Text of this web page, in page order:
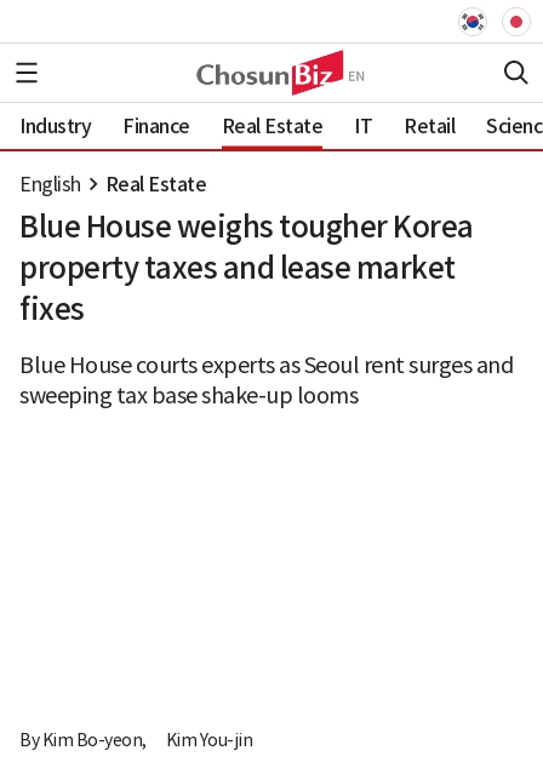
Industry Finance Real Estate IT Retail
English Real Estate
Blue House weighs tougher Korea
property taxes and lease market
fixes
Blue House courts experts as Seoul rent surges and
sweeping tax base shake-up looms
ByKim Bo-yeon,
Kim You-jin